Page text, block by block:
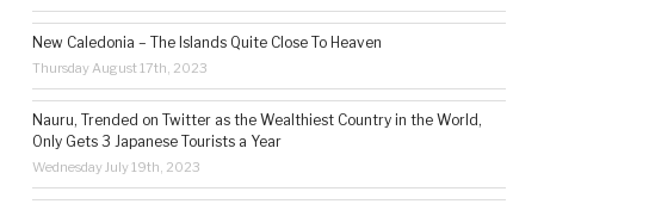
New Caledonia – The Islands Quite Close To Heaven
Thursday August 17th, 2023
Nauru, Trended on Twitter as the Wealthiest Country in the World,
Only Gets 3 Japanese Tourists a Year
Wednesday July 19th, 2023